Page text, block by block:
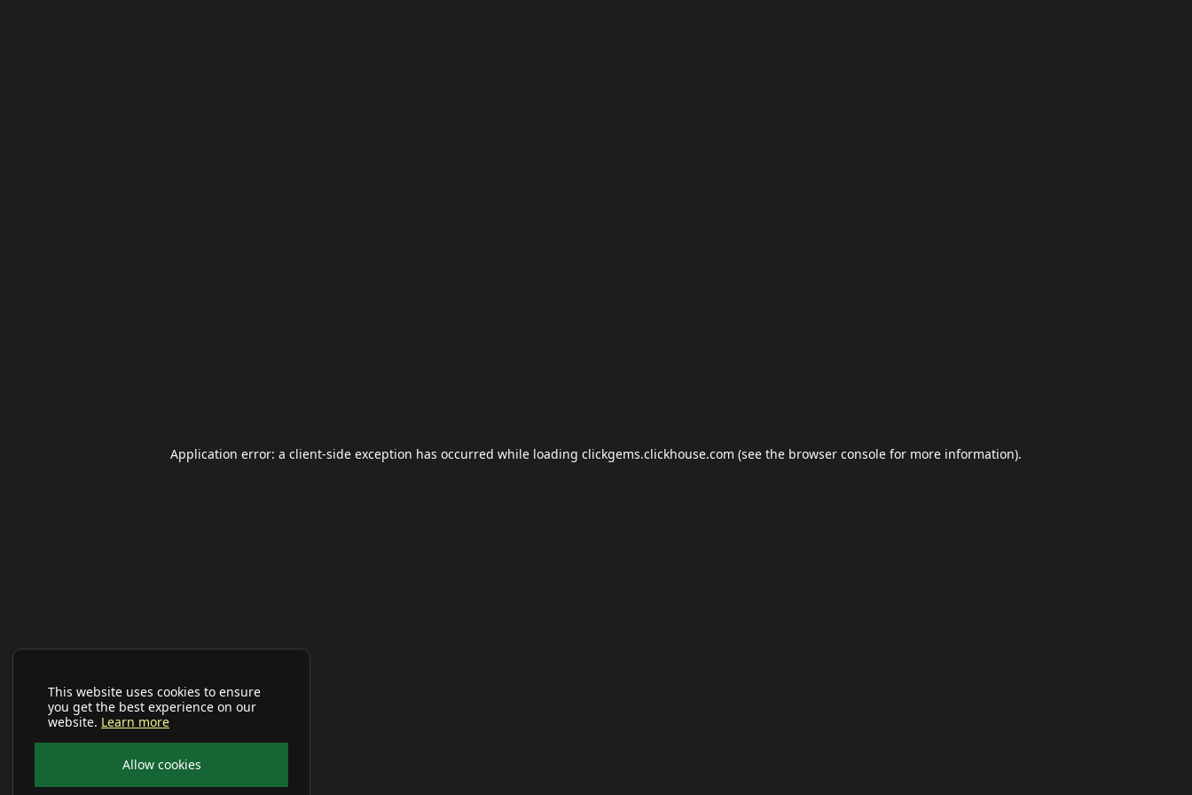
This website uses cookies to ensure
you get the best experience on our
website. Learn more
Allow cookies
Application error: a client-side exception has occurred while loading clickgems.clickhouse.com (see the browser console for more information).